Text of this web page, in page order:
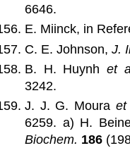
6646.
E. Miinck, in
C. E. Johnson,J.
B. H. Huynh et
3242.
J. J. G. Moura et
6259. a) H.
Biochem. 186